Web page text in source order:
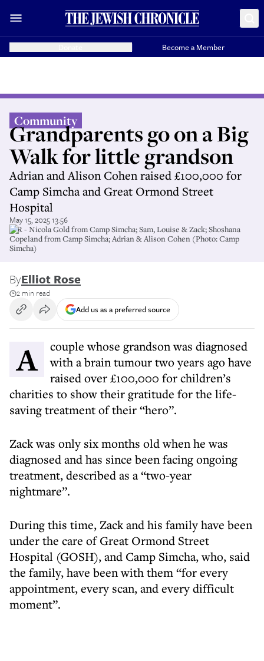
Become a Member
Community
Grandparents go on a Big
Walk for little grandson
Adrian and Alison Cohen raised £100,000 for
Camp Simcha and Great Ormond Street
Hospital
May 15, 2025 13:56
L-R - Nicola Gold from Camp Simcha; Sam, Louise & Zack; Shoshana
Copeland from Camp Simcha; Adrian & Alison Cohen (Photo: Camp
Simcha)
ByElliot Rose
2 min read
Add us as a preferred source
A couple whose grandson was diagnosed
with a brain tumour two years ago have
raised over £100,000 for children’s
charities to show their gratitude for the life-
saving treatment of their “hero”.
Zack was only six months old when he was
diagnosed and has since been facing ongoing
treatment, described as a “two-year
nightmare”.
During this time, Zack and his family have been
under the care of Great Ormond Street
Hospital (GOSH), and Camp Simcha, who, said
the family, have been with them “for every
appointment, every scan, and every difficult
moment”.